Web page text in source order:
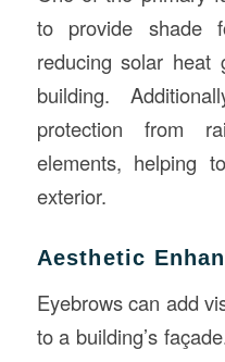
to provide shade
reducing solar
building.
protection from
elements, helping
exterior.
Aesthetic
Eyebrows can add
to a building’s